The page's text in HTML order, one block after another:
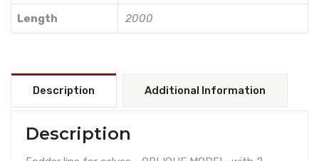
Length 2000
Description Additional Information
Description